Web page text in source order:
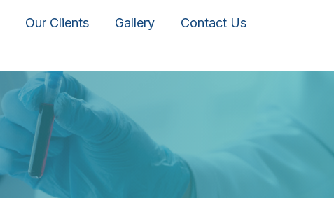
Our Clients Gallery Contact Us